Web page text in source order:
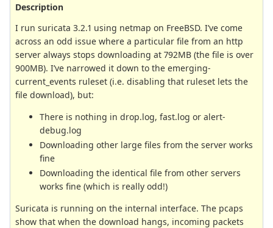
Description
I run suricata 3.2.1 using netmap on FreeBSD. I’ve come
across an odd issue where a particular file from an http
server always stops downloading at 792MB (the file is over
900MB). I’ve narrowed it down to the emerging-
current_events ruleset (i.e. disabling that ruleset lets the
file download), but:
There is nothing in drop.log, fast.log or alert-
debug.log
Downloading other large files from the server works
fine
Downloading the identical file from other servers
works fine (which is really odd!)
Suricata is running on the internal interface. The pcaps
show that when the download hangs, incoming packets